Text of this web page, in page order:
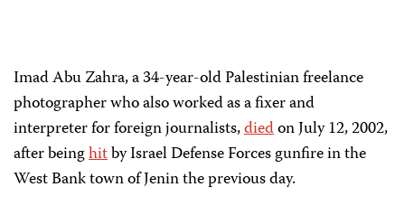
Imad Abu Zahra, a 34-year-old Palestinian freelance
photographer who also worked as a fixer and
interpreter for foreign journalists,diedon July 12, 2002,
after beinghitby Israel Defense Forces gunfire in the
West Bank town of Jenin the previous day.